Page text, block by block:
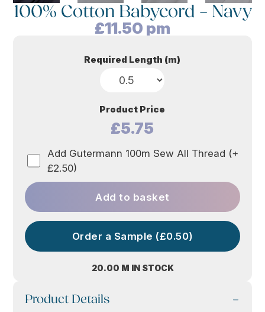
100% Cotton Babycord – Navy
£11.50 pm
20.00 M IN STOCK
Required Length (m)
Product Price
£5.75
Add Gutermann 100m Sew All Thread (+
£2.50)
Add to basket
Order a Sample (£0.50)
Product Details